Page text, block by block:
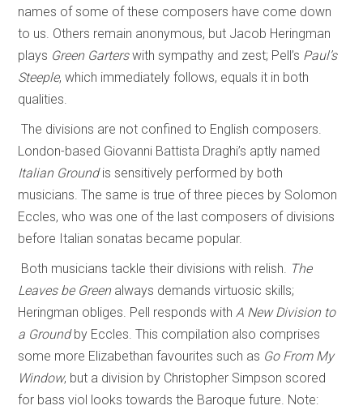
names of some of these composers have come down
to us. Others remain anonymous, but Jacob Heringman
plays Green Garterswith sympathy and zest; Pell’s Paul’s
Steeple, which immediately follows, equals it in both
qualities.
The divisions are not confined to English composers.
London-based Giovanni Battista Draghi’s aptly named
Italian Groundis sensitively performed by both
musicians. The same is true of three pieces by Solomon
Eccles, who was one of the last composers of divisions
before Italian sonatas became popular.
Both musicians tackle their divisions with relish.
The
Leaves be Greenalways demands virtuosic skills;
Heringman obliges. Pell responds with A New Division to
a Groundby Eccles. This compilation also comprises
some more Elizabethan favourites such as Go From My
Window, but a division by Christopher Simpson scored
for bass viol looks towards the Baroque future. Note: